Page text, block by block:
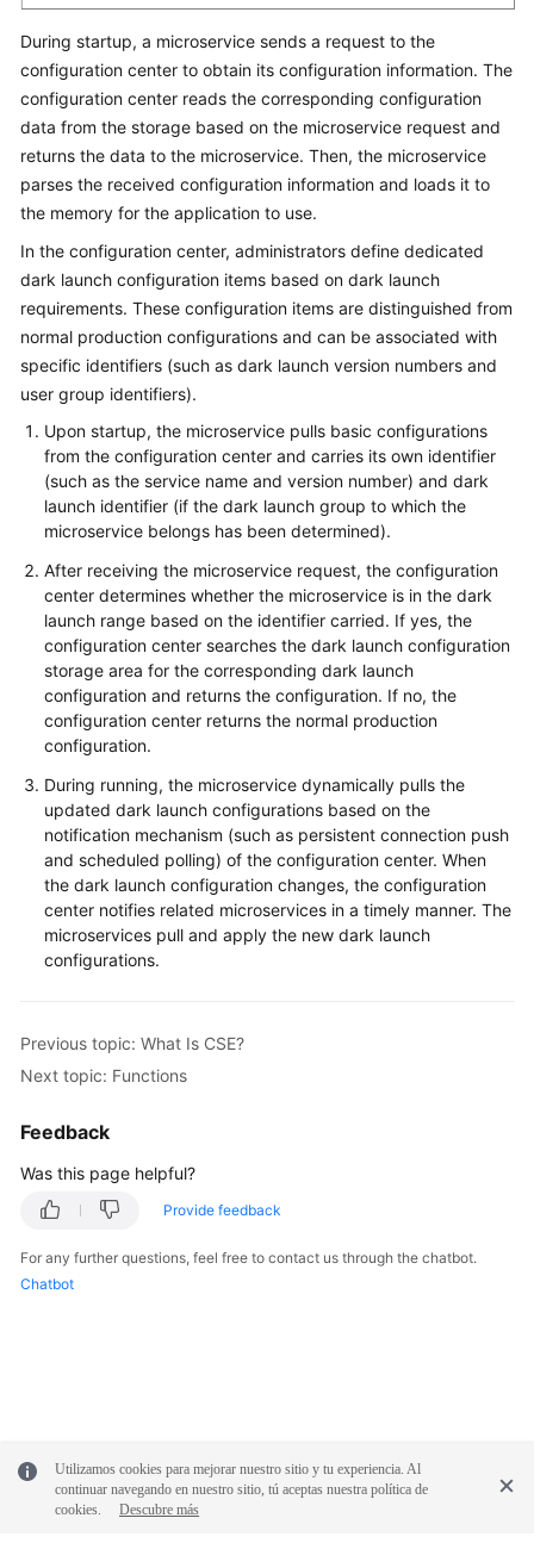
During startup, a microservice sends a request to the
configuration center to obtain its configuration information. The
configuration center reads the corresponding configuration
data from the storage based on the microservice request and
returns the data to the microservice. Then, the microservice
parses the received configuration information and loads it to
the memory for the application to use.
In the configuration center, administrators define dedicated
dark launch configuration items based on dark launch
requirements. These configuration items are distinguished from
normal production configurations and can be associated with
specific identifiers (such as dark launch version numbers and
user group identifiers).
Upon startup, the microservice pulls basic configurations
from the configuration center and carries its own identifier
(such as the service name and version number) and dark
launch identifier (if the dark launch group to which the
microservice belongs has been determined).
After receiving the microservice request, the configuration
center determines whether the microservice is in the dark
launch range based on the identifier carried. If yes, the
configuration center searches the dark launch configuration
storage area for the corresponding dark launch
configuration and returns the configuration. If no, the
configuration center returns the normal production
configuration.
During running, the microservice dynamically pulls the
updated dark launch configurations based on the
notification mechanism (such as persistent connection push
and scheduled polling) of the configuration center. When
the dark launch configuration changes, the configuration
center notifies related microservices in a timely manner. The
microservices pull and apply the new dark launch
configurations.
Previous topic: What Is CSE?
Next topic: Functions
Feedback
Was this page helpful?
Provide feedback
For any further questions, feel free to contact us through the chatbot.
Chatbot
Utilizamos cookies para mejorar nuestro sitio y tu experiencia. Al
continuar navegando en nuestro sitio, tú aceptas nuestra política de
cookies.
Descubre más